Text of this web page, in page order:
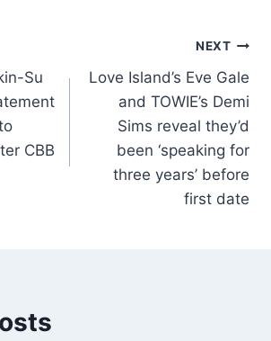
Su
CBB
NEXT
Love Island’s Eve Gale
and TOWIE’s Demi
Sims reveal they’d
been ‘speaking for
three years’ before
first date